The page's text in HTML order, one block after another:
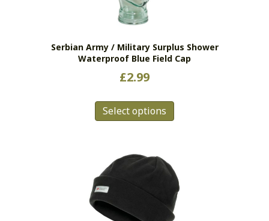
product
page
Serbian Army / Military Surplus Shower
Waterproof Blue Field Cap
£2.99
Select options
The
options
may
be